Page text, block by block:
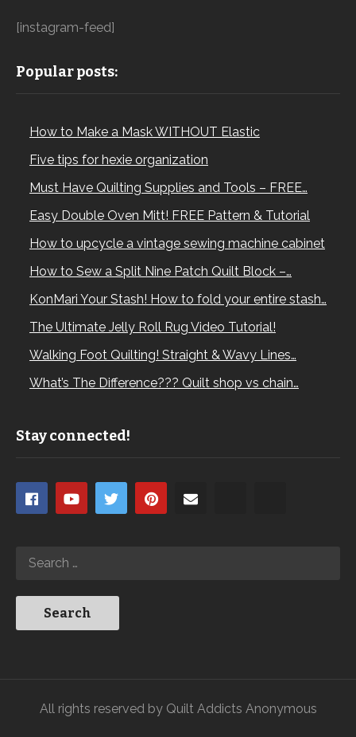
[instagram-feed]
Popular posts:
How to Make a Mask WITHOUT Elastic
Five tips for hexie organization
Must Have Quilting Supplies and Tools – FREE…
Easy Double Oven Mitt! FREE Pattern & Tutorial
How to upcycle a vintage sewing machine cabinet
How to Sew a Split Nine Patch Quilt Block –…
KonMari Your Stash! How to fold your entire stash…
The Ultimate Jelly Roll Rug Video Tutorial!
Walking Foot Quilting! Straight & Wavy Lines…
What’s The Difference??? Quilt shop vs chain…
Stay connected!
All rights reserved by Quilt Addicts Anonymous